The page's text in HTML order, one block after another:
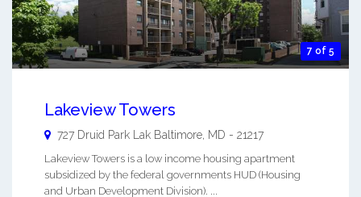
7 of 5
Lakeview Towers
727 Druid Park Lak Baltimore MD - 21217
Lakeview Towers is a low income housing apartment
subsidized by the federal governments HUD (Housing
and Urban Development Division). ...